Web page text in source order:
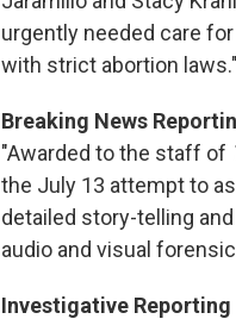
urgently needed care
with strict abortion laws."
Breaking News
"Awarded to the staff of
the July 13 attempt to
detailed story-telling
audio and visual
Investigative Reporting